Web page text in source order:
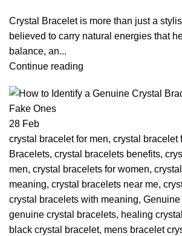
Crystal Bracelet is more than just a
believed to carry natural energies that
balance, an...
Continue reading
28 Feb
crystal bracelet for men, crystal bracelet
Bracelets, crystal bracelets benefits,
men, crystal bracelets for women,
meaning, crystal bracelets near me,
crystal bracelets with meaning,
genuine crystal bracelets, healing
black crystal bracelet, mens bracelet